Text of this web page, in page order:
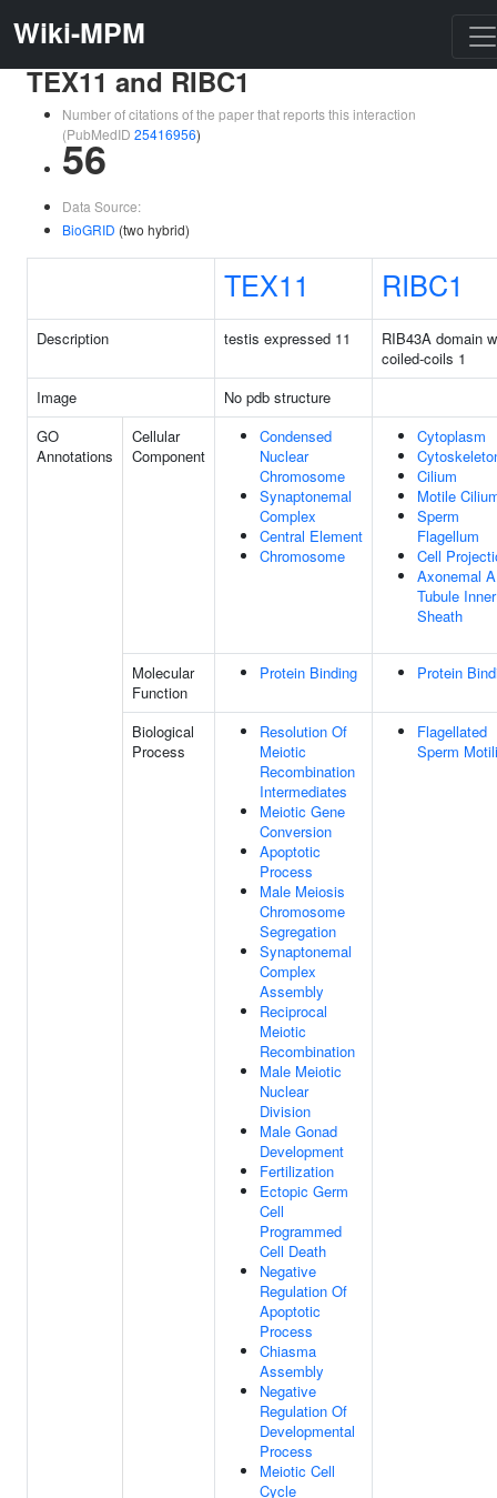
Wiki-MPM
TEX11 and RIBC1
Number of citations of the paper that reports this interaction
(PubMedID 25416956)
56
Data Source:
BioGRID (two hybrid)
TEX11 RIBC1
Description testis expressed 11
RIB43A domain
coiled-coils 1
Image
No pdb structure
GO
Annotations
Cellular
Component
Condensed
Nuclear
Chromosome
Synaptonemal
Complex
Central Element
Chromosome
Cytoplasm
Cilium
Motile
Sperm
Flagellum
Cell
Axonemal A
Tubule Inner
Sheath
Molecular
Function
Protein Binding Protein
Biological
Process
Resolution Of
Meiotic
Recombination
Intermediates
Meiotic Gene
Conversion
Apoptotic
Process
Male Meiosis
Chromosome
Segregation
Synaptonemal
Complex
Assembly
Reciprocal
Meiotic
Recombination
Male Meiotic
Nuclear
Division
Male Gonad
Development
Fertilization
Ectopic Germ
Cell
Programmed
Cell Death
Negative
Regulation Of
Apoptotic
Process
Chiasma
Assembly
Negative
Regulation Of
Developmental
Process
Meiotic Cell
Cycle
Flagellated
Sperm